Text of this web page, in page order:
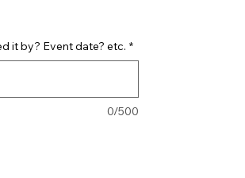
it by? Event date? etc. *
0/500